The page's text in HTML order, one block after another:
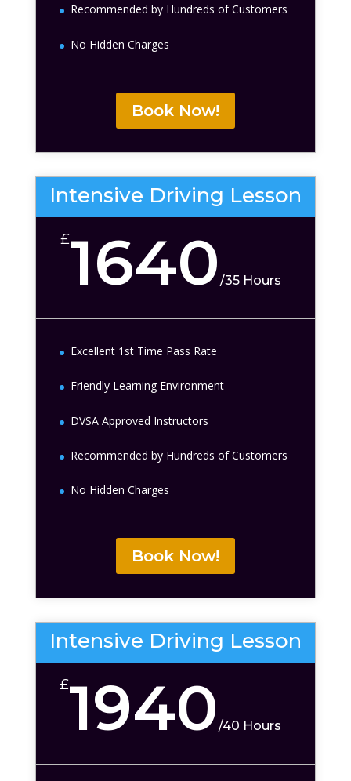
Recommended by Hundreds of Customers
No Hidden Charges
Book Now!
Intensive Driving Lesson
£1640 /35 Hours
Excellent 1st Time Pass Rate
Friendly Learning Environment
DVSA Approved Instructors
Recommended by Hundreds of Customers
No Hidden Charges
Book Now!
Intensive Driving Lesson
£1940/40 Hours